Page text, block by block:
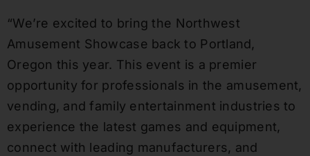
“We’re excited to bring the Northwest
Amusement Showcase back to Portland,
Oregon this year. This event is a premier
opportunity for professionals in the amusement,
vending, and family entertainment industries to
experience the latest games and equipment,
connect with leading manufacturers, and